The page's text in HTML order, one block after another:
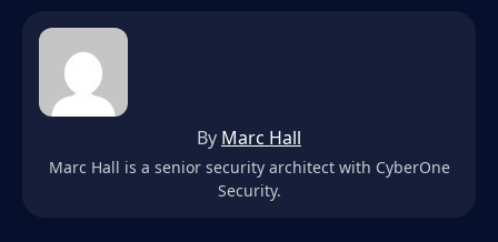
By Marc Hall
Marc Hall is a senior security architect with CyberOne
Security.